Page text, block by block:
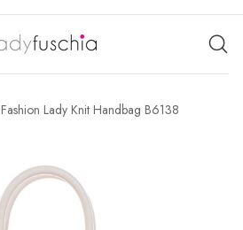
Fashion Lady Knit Handbag B6138